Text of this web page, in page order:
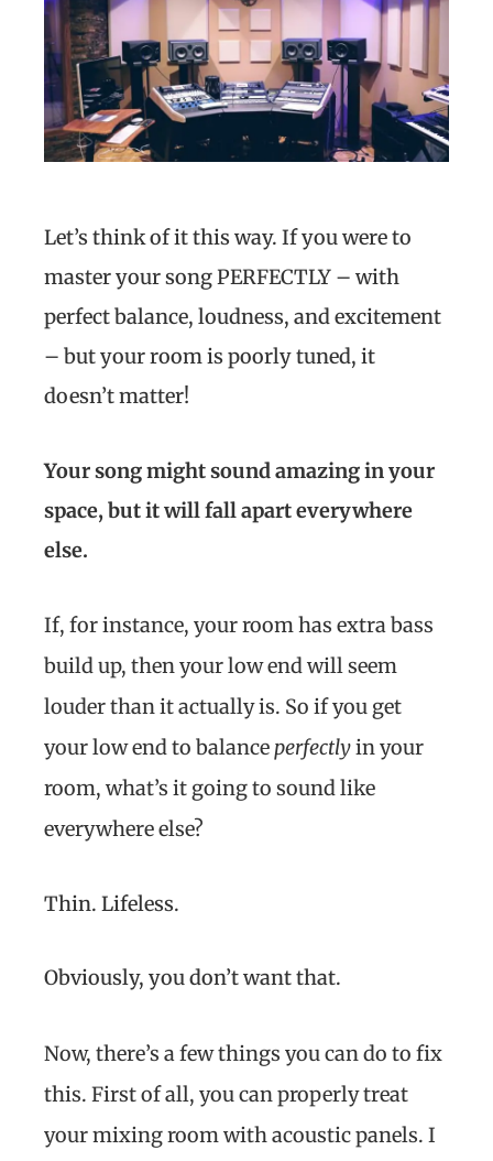
Let’s think of it this way. If you were to
master your song PERFECTLY – with
perfect balance, loudness, and excitement
– but your room is poorly tuned, it
doesn’t matter!
Your song might sound amazing in your
space, but it will fall apart everywhere
else.
If, for instance, your room has extra bass
build up, then your low end will seem
louder than it actually is. So if you get
your low end to balance perfectlyin your
room, what’s it going to sound like
everywhere else?
Thin. Lifeless.
Obviously, you don’t want that.
Now, there’s a few things you can do to fix
this. First of all, you can properly treat
your mixing room with acoustic panels. I